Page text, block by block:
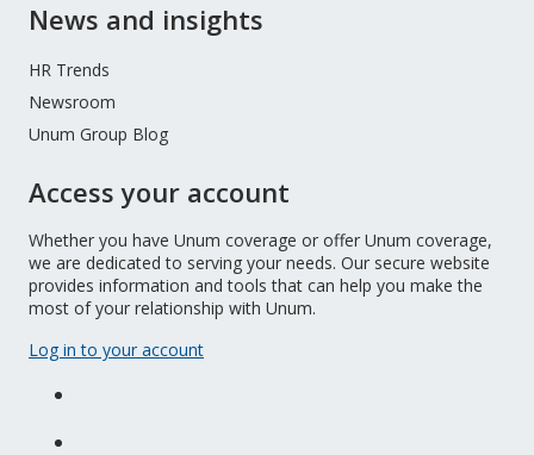
News and insights
HR Trends
Newsroom
Unum Group Blog
Access your account
Whether you have Unum coverage or offer Unum coverage,
we are dedicated to serving your needs. Our secure website
provides information and tools that can help you make the
most of your relationship with Unum.
Log in to your account